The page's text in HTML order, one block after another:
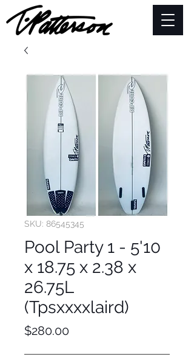
SKU: 86545345
Pool Party 1 - 5'10
x 18.75 x 2.38 x
26.75L
(Tpsxxxxlaird)
$280.00Price